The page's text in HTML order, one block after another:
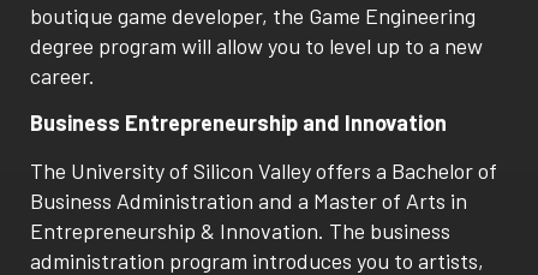
boutique game developer, the Game Engineering
degree program will allow you to level up to a new
career.
Business Entrepreneurship and Innovation
The University of Silicon Valley offers a Bachelor of
Business Administration and a Master of Arts in
Entrepreneurship & Innovation. The business
administration program introduces you to artists,